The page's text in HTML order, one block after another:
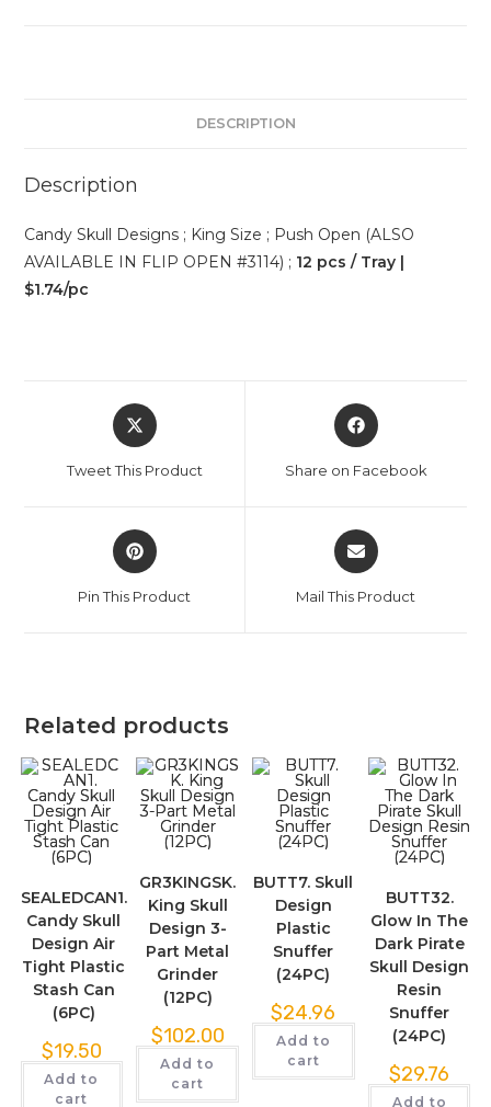
DESCRIPTION
Description
Candy Skull Designs ; King Size ; Push Open (ALSO
AVAILABLE IN FLIP OPEN #3114) ; 12 pcs / Tray |
$1.74/pc
Tweet This Product Share on Facebook
Pin This Product Mail This Product
Related products
SEALEDCAN1.
Candy Skull
Design Air
Tight Plastic
Stash Can
(6PC)
$19.50
Add to
cart
GR3KINGSK.
King Skull
Design 3-
Part Metal
Grinder
(12PC)
$102.00
Add to
cart
BUTT7. Skull
Design
Plastic
Snuffer
(24PC)
$24.96
Add to
cart
BUTT32.
Glow In The
Dark Pirate
Skull Design
Resin
Snuffer
(24PC)
$29.76
Add to